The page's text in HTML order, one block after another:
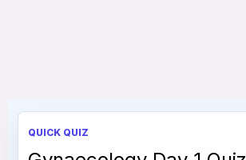
QUICK QUIZ